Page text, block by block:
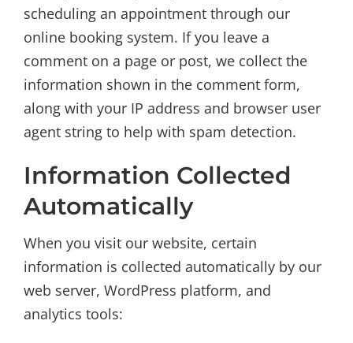
scheduling an appointment through our
online booking system. If you leave a
comment on a page or post, we collect the
information shown in the comment form,
along with your IP address and browser user
agent string to help with spam detection.
Information Collected
Automatically
When you visit our website, certain
information is collected automatically by our
web server, WordPress platform, and
analytics tools: